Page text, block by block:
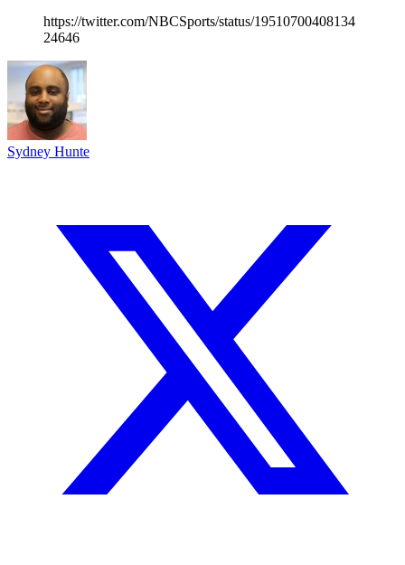
https://twitter.com/NBCSports/status/19510700408134
24646
Sydney Hunte